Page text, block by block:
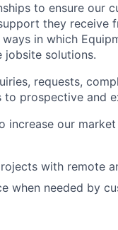
to ensure our
they receive
in which
jobsite solutions.
requests,
prospective and
increase our
with remote
when needed by